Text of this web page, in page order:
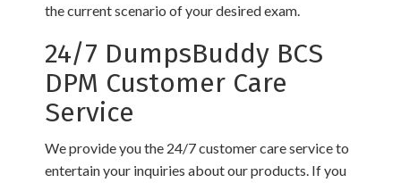
the current scenario of your desired exam.
24/7 DumpsBuddy BCS
DPM Customer Care
Service
We provide you the 24/7 customer care service to
entertain your inquiries about our products. If you